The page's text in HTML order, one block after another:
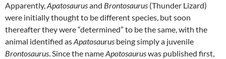
Apparently,Apatosaurusand Brontosaurus (Thunder Lizard)
were initially thought to be different species, but soon
thereafter they were “determined” to be the same, with the
animal identified asApatosaurus being simply a juvenile
Brontosaurus. Since the nameApotosauruswas published first,